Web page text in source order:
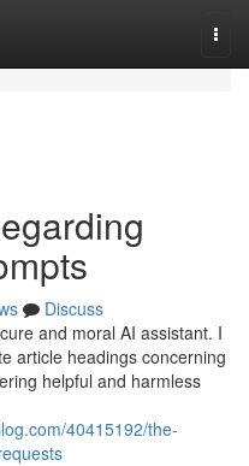
Discuss
and moral AI assistant. I
article headings concerning
helpful and harmless
40415192/the-